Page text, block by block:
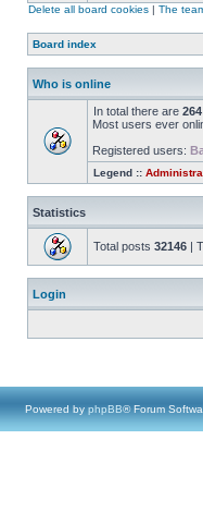
Delete all board cookies | The
Board index
Who is online
In total there are 264
Most users ever
Registered users:
Legend ::
Statistics
Total posts 32146 |
Login
Powered by phpBB® Forum